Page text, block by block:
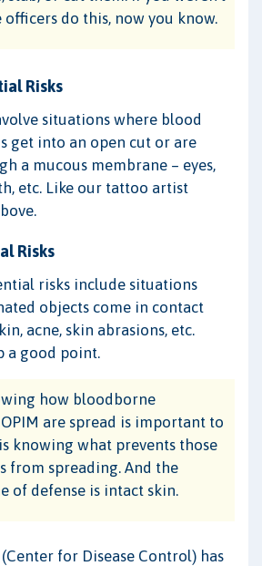
officers do this, now you know.
Risks
situations where blood
get into an open cut or are
a mucous membrane – eyes,
etc. Like our tattoo artist
Risks
risks include situations
objects come in contact
acne, skin abrasions, etc.
a good point.
how bloodborne
are spread is important to
knowing what prevents those
from spreading. And the
of defense is intact skin.
for Disease Control) has